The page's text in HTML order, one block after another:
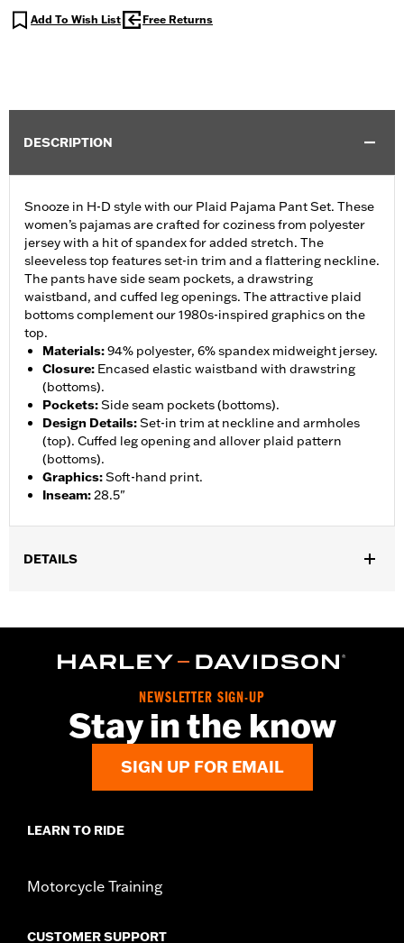
Add To Wish List Free Returns
DESCRIPTION
Snooze in H-D style with our Plaid Pajama Pant Set. These
women’s pajamas are crafted for coziness from polyester
jersey with a hit of spandex for added stretch. The
sleeveless top features set-in trim and a flattering neckline.
The pants have side seam pockets, a drawstring
waistband, and cuffed leg openings. The attractive plaid
bottoms complement our 1980s-inspired graphics on the
top.
Materials:94% polyester, 6% spandex midweight jersey.
Closure: Encased elastic waistband with drawstring
(bottoms).
Pockets:Side seam pockets (bottoms).
Design Details:Set-in trim at neckline and armholes
(top). Cuffed leg opening and allover plaid pattern
(bottoms).
Graphics:Soft-hand print.
Inseam:28.5"
DETAILS
WARRANTY:2 year limited warranty – Go towww.h-
Imported
NEWSLETTER SIGN-UP
Stay in the know
SIGN UP FOR EMAIL
LEARN TO RIDE
Motorcycle Training
CUSTOMER SUPPORT